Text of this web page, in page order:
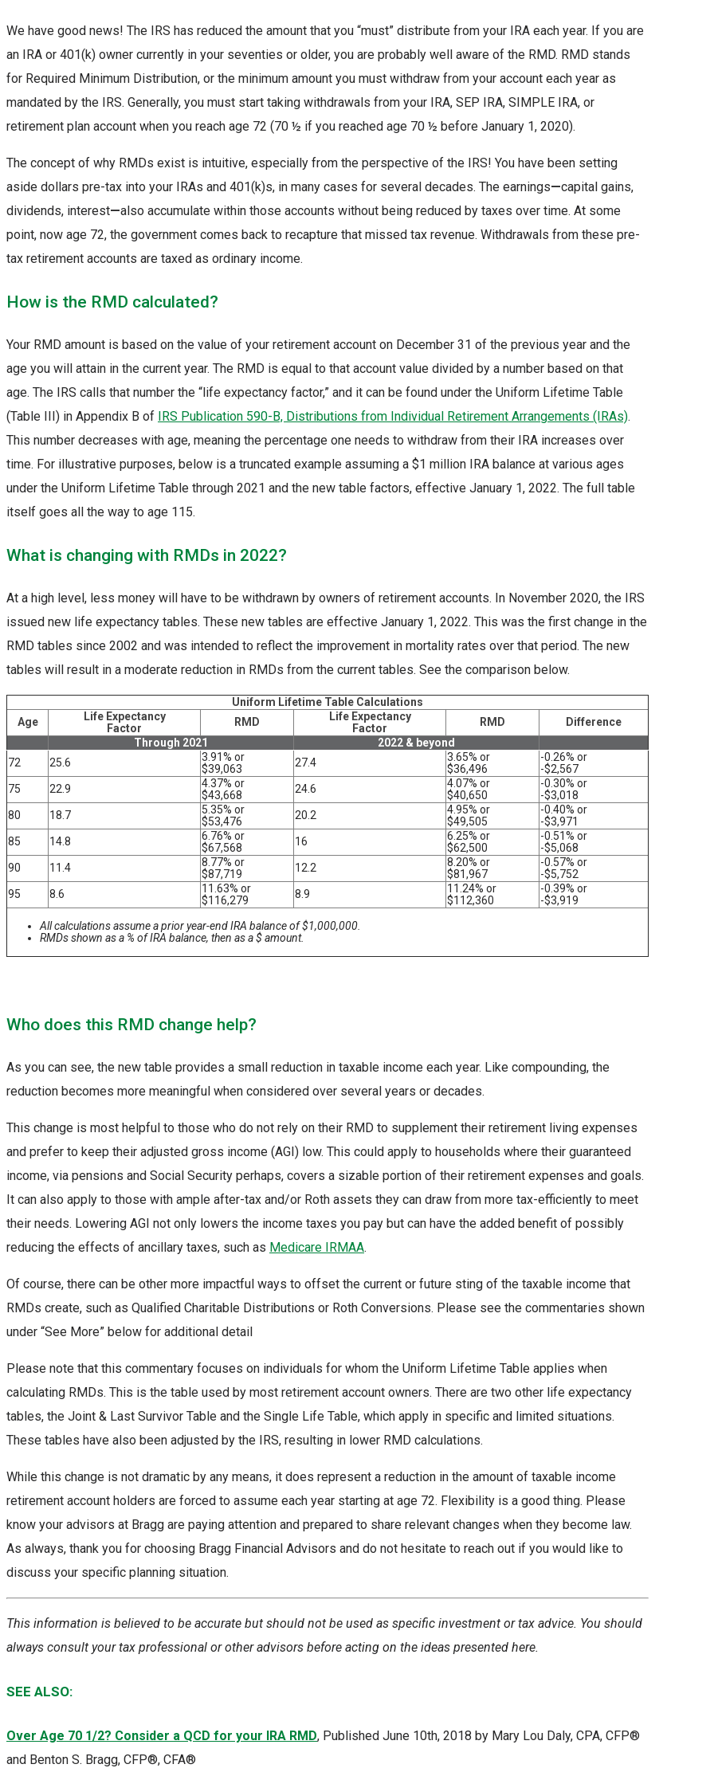
We have good news! The IRS has reduced the amount that you “must” distribute from your IRA each year. If you are
an IRA or 401(k) owner currently in your seventies or older, you are probably well aware of the RMD. RMD stands
for Required Minimum Distribution, or the minimum amount you must withdraw from your account each year as
mandated by the IRS. Generally, you must start taking withdrawals from your IRA, SEP IRA, SIMPLE IRA, or
retirement plan account when you reach age 72 (70 ½ if you reached age 70 ½ before January 1, 2020).
The concept of why RMDs exist is intuitive, especially from the perspective of the IRS! You have been setting
aside dollars pre-tax into your IRAs and 401(k)s, in many cases for several decades. The earnings—capital gains,
dividends, interest—also accumulate within those accounts without being reduced by taxes over time. At some
point, now age 72, the government comes back to recapture that missed tax revenue. Withdrawals from these pre-
tax retirement accounts are taxed as ordinary income.
How is the RMD calculated?
Your RMD amount is based on the value of your retirement account on December 31 of the previous year and the
age you will attain in the current year. The RMD is equal to that account value divided by a number based on that
age. The IRS calls that number the “life expectancy factor,” and it can be found under the Uniform Lifetime Table
(Table III) in Appendix B of IRS Publication 590-B, Distributions from Individual Retirement Arrangements (IRAs).
This number decreases with age, meaning the percentage one needs to withdraw from their IRA increases over
time. For illustrative purposes, below is a truncated example assuming a $1 million IRA balance at various ages
under the Uniform Lifetime Table through 2021 and the new table factors, effective January 1, 2022. The full table
itself goes all the way to age 115.
What is changing with RMDs in 2022?
At a high level, less money will have to be withdrawn by owners of retirement accounts. In November 2020, the IRS
issued new life expectancy tables. These new tables are effective January 1, 2022. This was the first change in the
RMD tables since 2002 and was intended to reflect the improvement in mortality rates over that period. The new
tables will result in a moderate reduction in RMDs from the current tables. See the comparison below.
Uniform Lifetime Table Calculations
Age
Life Expectancy
Factor
RMD
Life Expectancy
Factor
RMD
Difference
Through 2021
2022 & beyond
72
25.6
3.91% or
$39,063
27.4
3.65% or
$36,496
-0.26% or
-$2,567
75
22.9
4.37% or
$43,668
24.6
4.07% or
$40,650
-0.30% or
-$3,018
80
18.7
5.35% or
$53,476
20.2
4.95% or
$49,505
-0.40% or
-$3,971
85
14.8
6.76% or
$67,568
16
6.25% or
$62,500
-0.51% or
-$5,068
90
11.4
8.77% or
$87,719
12.2
8.20% or
$81,967
-0.57% or
-$5,752
95
8.6
11.63% or
$116,279
8.9
11.24% or
$112,360
-0.39% or
-$3,919
All calculations assume a prior year-end IRA balance of $1,000,000.
RMDs shown as a % of IRA balance, then as a $ amount.
Who does this RMD change help?
As you can see, the new table provides a small reduction in taxable income each year. Like compounding, the
reduction becomes more meaningful when considered over several years or decades.
This change is most helpful to those who do not rely on their RMD to supplement their retirement living expenses
and prefer to keep their adjusted gross income (AGI) low. This could apply to households where their guaranteed
income, via pensions and Social Security perhaps, covers a sizable portion of their retirement expenses and goals.
It can also apply to those with ample after-tax and/or Roth assets they can draw from more tax-efficiently to meet
their needs. Lowering AGI not only lowers the income taxes you pay but can have the added benefit of possibly
reducing the effects of ancillary taxes, such as Medicare IRMAA.
Of course, there can be other more impactful ways to offset the current or future sting of the taxable income that
RMDs create, such as Qualified Charitable Distributions or Roth Conversions. Please see the commentaries shown
under “See More” below for additional detail
Please note that this commentary focuses on individuals for whom the Uniform Lifetime Table applies when
calculating RMDs. This is the table used by most retirement account owners. There are two other life expectancy
tables, the Joint & Last Survivor Table and the Single Life Table, which apply in specific and limited situations.
These tables have also been adjusted by the IRS, resulting in lower RMD calculations.
While this change is not dramatic by any means, it does represent a reduction in the amount of taxable income
retirement account holders are forced to assume each year starting at age 72. Flexibility is a good thing. Please
know your advisors at Bragg are paying attention and prepared to share relevant changes when they become law.
As always, thank you for choosing Bragg Financial Advisors and do not hesitate to reach out if you would like to
discuss your specific planning situation.
This information is believed to be accurate but should not be used as specific investment or tax advice. You should
always consult your tax professional or other advisors before acting on the ideas presented here.
SEE ALSO:
Over Age 70 1/2? Consider a QCD for your IRA RMD, Published June 10th, 2018 by Mary Lou Daly, CPA, CFP®
and Benton S. Bragg, CFP®, CFA®